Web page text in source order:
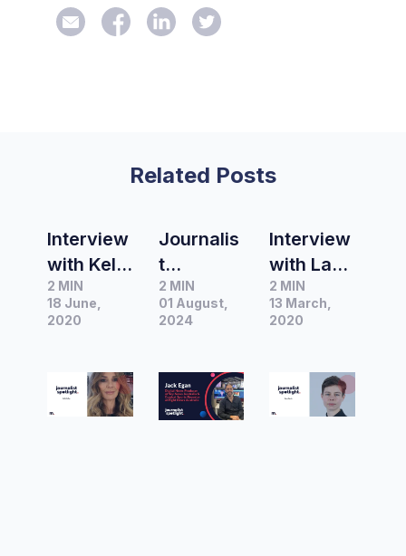
Related Posts
Interview
with Kelly
Baker –
Acting
&
Lifestyle
2 MIN
18 June,
2020
Journalis
t
Spotlight
|
Egan,
Digital
2 MIN
01 August,
2024
Interview
with Lane
Sainty,
Editor of
Australia
2 MIN
13 March,
2020